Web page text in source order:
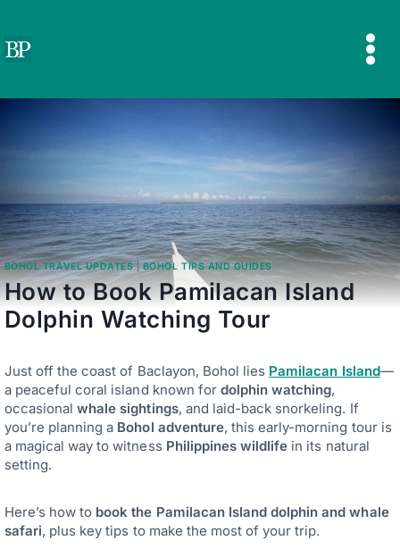
content
BOHOL TRAVEL UPDATES|BOHOL TIPS AND GUIDES
How to Book Pamilacan Island
Dolphin Watching Tour
Just off the coast of Baclayon, Bohol lies Pamilacan Island—
a peaceful coral island known for dolphin watching,
occasionalwhale sightings, and laid-back snorkeling. If
you’re planning a Bohol adventure, this early-morning tour is
a magical way to witness Philippines wildlife in its natural
setting.
Here’s how to book the Pamilacan Island dolphin and whale
safari, plus key tips to make the most of your trip.